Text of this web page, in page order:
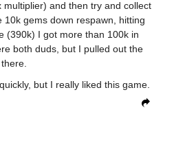
and then try and collect
gems down respawn, hitting
(390k) I got more than 100k in
both duds, but I pulled out the
but I really liked this game.